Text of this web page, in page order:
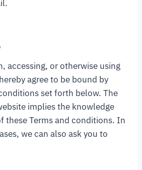
accessing, or otherwise using
agree to be bound by
set forth below. The
implies the knowledge
these Terms and conditions. In
we can also ask you to